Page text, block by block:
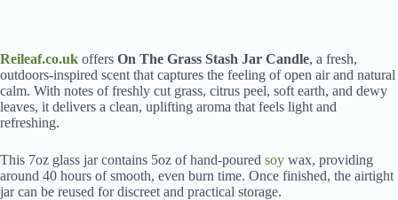
Reileaf.co.uk offers On The Grass Stash Jar Candle, a fresh,
outdoors-inspired scent that captures the feeling of open air and natural
calm. With notes of freshly cut grass, citrus peel, soft earth, and dewy
leaves, it delivers a clean, uplifting aroma that feels light and
refreshing.
This 7oz glass jar contains 5oz of hand-poured soy wax, providing
around 40 hours of smooth, even burn time. Once finished, the airtight
jar can be reused for discreet and practical storage.